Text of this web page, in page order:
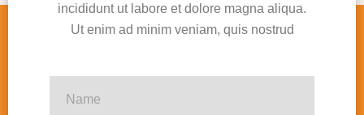
incididunt ut labore et dolore magna aliqua.
Ut enim ad minim veniam, quis nostrud